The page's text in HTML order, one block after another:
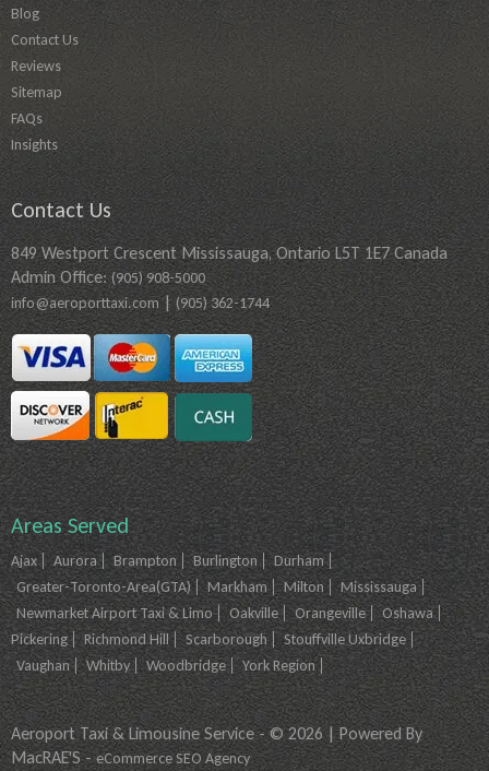
Blog
Contact Us
Reviews
Sitemap
FAQs
Insights
Contact Us
849 Westport Crescent Mississauga, Ontario L5T 1E7 Canada
Admin Office:(905) 908-5000
info@aeroporttaxi.com| (905) 362-1744
Areas Served
Ajax Aurora Brampton Burlington
Durham
Greater-Toronto-Area(GTA)
Markham Milton
Mississauga
Newmarket Airport Taxi & Limo
Oakville Orangeville
Oshawa
Pickering
Richmond Hill Scarborough
Stouffville Uxbridge
Vaughan
Whitby Woodbridge York Region
Aeroport Taxi & Limousine Service - © 2026 | Powered By
MacRAE'S -eCommerce SEO Agency